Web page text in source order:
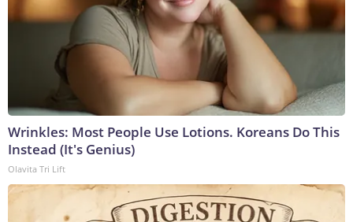
Wrinkles: Most People Use Lotions. Koreans Do This
Instead (It's Genius)
Olavita Tri Lift